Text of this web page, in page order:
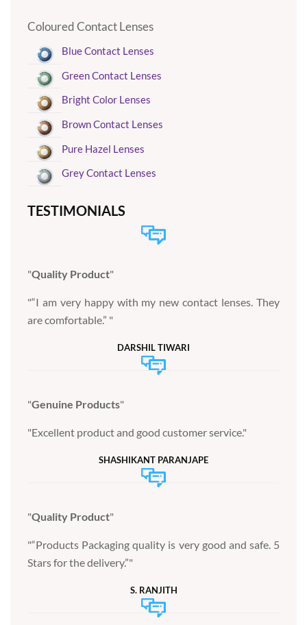
Coloured Contact Lenses
Blue Contact Lenses
Green Contact Lenses
Bright Color Lenses
Brown Contact Lenses
Pure Hazel Lenses
Grey Contact Lenses
TESTIMONIALS
Quality Product
“I am very happy with my new contact lenses. They
are comfortable.”
DARSHIL TIWARI
Genuine Products
Excellent product and good customer service.
SHASHIKANT PARANJAPE
Quality Product
“Products Packaging quality is very good and safe. 5
Stars for the delivery.”
S. RANJITH